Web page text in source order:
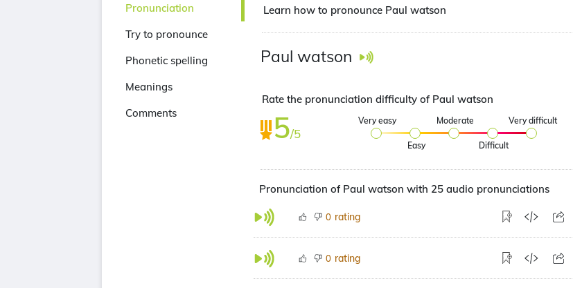
Pronunciation
Try to pronounce
Phonetic spelling
Meanings
Comments
Learn how to pronounce Paul watson
Paul watson
Rate the pronunciation difficulty of Paul watson
5/5
Very easy
Easy
Moderate
Difficult
Very difficult
Pronunciation of Paul watson with 25 audio pronunciations
0 rating
0 rating